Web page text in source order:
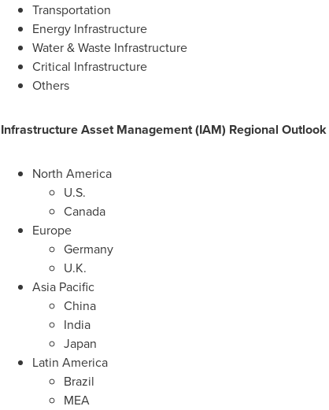
Transportation
Energy Infrastructure
Water & Waste Infrastructure
Critical Infrastructure
Others
Infrastructure Asset Management (IAM) Regional
North America
U.S.
Canada
Europe
Germany
U.K.
Asia Pacific
China
India
Japan
Latin America
Brazil
MEA